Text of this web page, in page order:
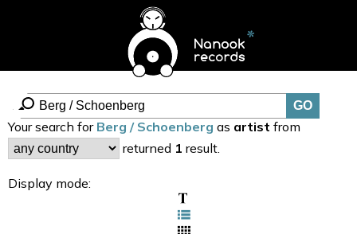
Your search for Berg / Schoenberg as artist from
returned 1 result.
Display mode: